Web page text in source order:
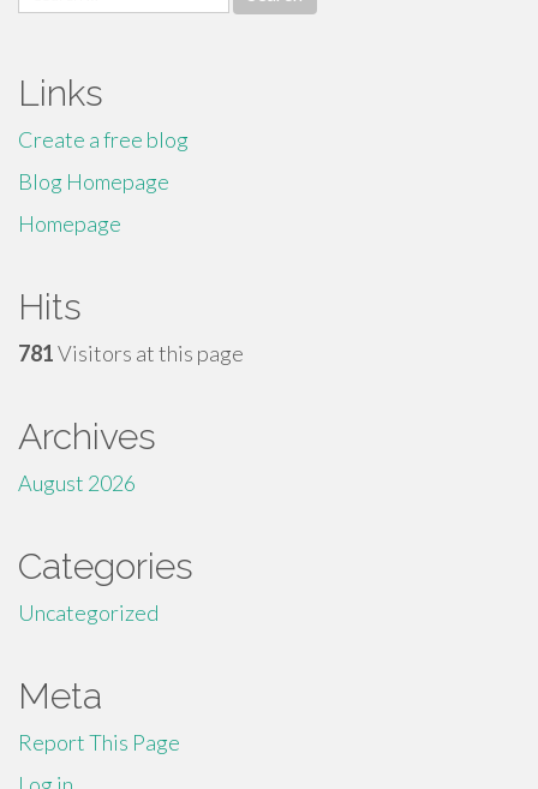
for:
Links
Create a free blog
Blog Homepage
Homepage
Hits
781Visitors at this page
Archives
August 2026
Categories
Uncategorized
Meta
Report This Page